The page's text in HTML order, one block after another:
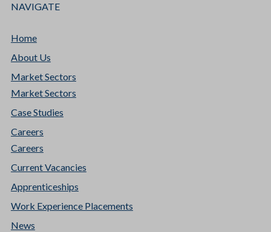
NAVIGATE
Home
About Us
Market Sectors
Market Sectors
Case Studies
Careers
Careers
Current Vacancies
Apprenticeships
Work Experience Placements
News